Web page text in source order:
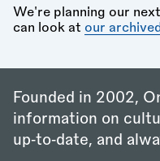
We're planning our
can look at our
Founded in 2002,
information on
up‑to‑date, and